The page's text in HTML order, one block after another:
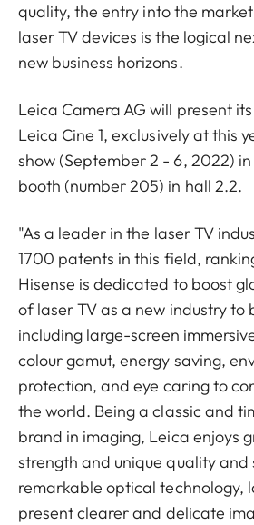
quality, the entry into the
laser TV devices is the logical
new business horizons.
Leica Camera AG will present
Leica Cine 1, exclusively at this
show (September 2 - 6, 2022)
booth (number 205) in hall 2.2.
"As a leader in the laser TV
1700 patents in this field,
Hisense is dedicated to boost
of laser TV as a new industry to
including large-screen
colour gamut, energy saving,
protection, and eye caring to
the world. Being a classic and
brand in imaging, Leica enjoys
strength and unique quality and
remarkable optical technology,
present clearer and delicate